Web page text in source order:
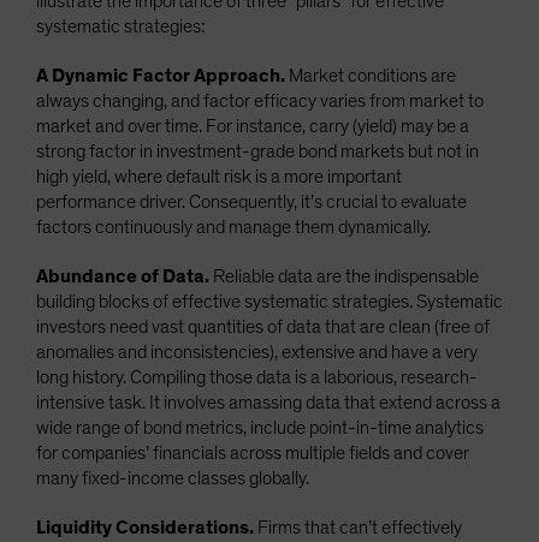
systematic strategies:
A Dynamic Factor Approach. Market conditions are
always changing, and factor efficacy varies from market to
market and over time. For instance, carry (yield) may be a
strong factor in investment-grade bond markets but not in
high yield, where default risk is a more important
performance driver. Consequently, it’s crucial to evaluate
factors continuously and manage them dynamically.
Abundance of Data. Reliable data are the indispensable
building blocks of effective systematic strategies. Systematic
investors need vast quantities of data that are clean (free of
anomalies and inconsistencies), extensive and have a very
long history. Compiling those data is a laborious, research-
intensive task. It involves amassing data that extend across a
wide range of bond metrics, include point-in-time analytics
for companies’ financials across multiple fields and cover
many fixed-income classes globally.
Liquidity Considerations. Firms that can’t effectively